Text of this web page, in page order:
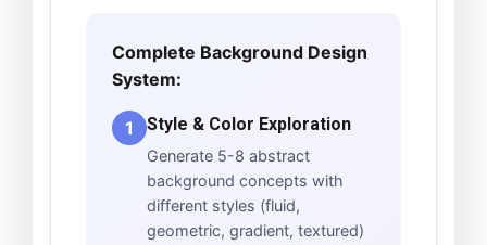
Complete Background Design
System:
1 Style & Color Exploration
Generate 5-8 abstract
background concepts with
different styles (fluid,
geometric, gradient, textured)